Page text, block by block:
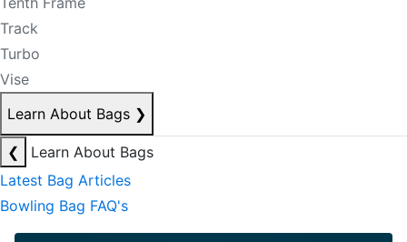
Track
Turbo
Vise
Learn About Bags ❯
❮
Learn About Bags
Latest Bag Articles
Bowling Bag FAQ's